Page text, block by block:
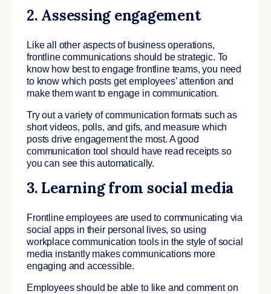
2. Assessing engagement
Like all other aspects of business operations,
frontline communications should be strategic. To
know how best to engage frontline teams, you need
to know which posts get employees’ attention and
make them want to engage in communication.
Try out a variety of communication formats such as
short videos, polls, and gifs, and measure which
posts drive engagement the most. A good
communication tool should have read receipts so
you can see this automatically.
3. Learning from social media
Frontline employees are used to communicating via
social apps in their personal lives, so using
workplace communication tools in the style of social
media instantly makes communications more
engaging and accessible.
Employees should be able to like and comment on